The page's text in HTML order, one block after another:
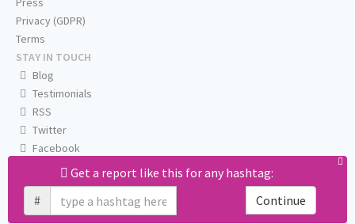
Get a report like this for any hashtag:
#
Continue
Privacy (GDPR)
Terms
STAY IN TOUCH
Blog
Testimonials
RSS
Twitter
Facebook
Email us